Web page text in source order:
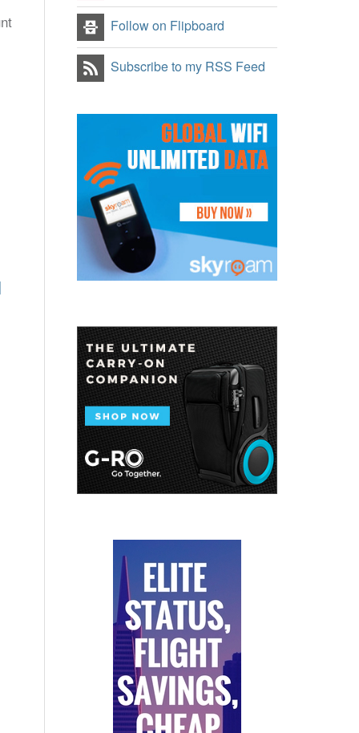
Follow on Flipboard
Subscribe to my RSS Feed